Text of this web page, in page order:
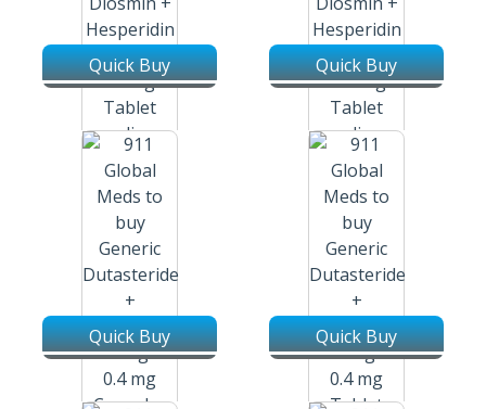
Diosmin + Hesperidin /
Tablets
Quick Buy
Diosmin + Hesperidin /
Tablets
Quick Buy
Quick Buy Quick Buy